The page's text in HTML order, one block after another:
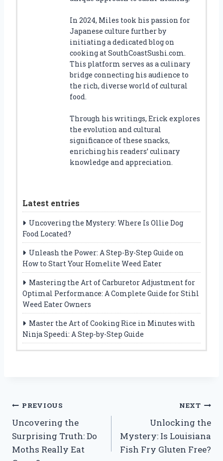
In 2024, Miles took his passion for
Japanese culture further by
initiating a dedicated blog on
cooking at SouthCoastSushi.com.
This platform serves as a culinary
bridge connecting his audience to
the rich, diverse world of cultural
food.
Through his writings, Erick explores
the evolution and cultural
significance of these snacks,
enriching his readers’ culinary
knowledge and appreciation.
Latest entries
Uncovering the Mystery: Where Is Ollie Dog
Food Located?
Unleash the Power: A Step-By-Step Guide on
How to Start Your Homelite Weed Eater
Mastering the Art of Carburetor Adjustment for
Optimal Performance: A Complete Guide for Stihl
Weed Eater Owners
Master the Art of Cooking Rice in Minutes with
Ninja Speedi: A Step-by-Step Guide
Post
navigation
PREVIOUS
Uncovering the
Surprising Truth: Do
Moths Really Eat
NEXT
Unlocking the
Mystery: Is Louisiana
Fish Fry Gluten Free?